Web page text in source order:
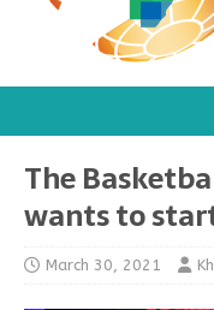
The
wants to
March 30, 2021